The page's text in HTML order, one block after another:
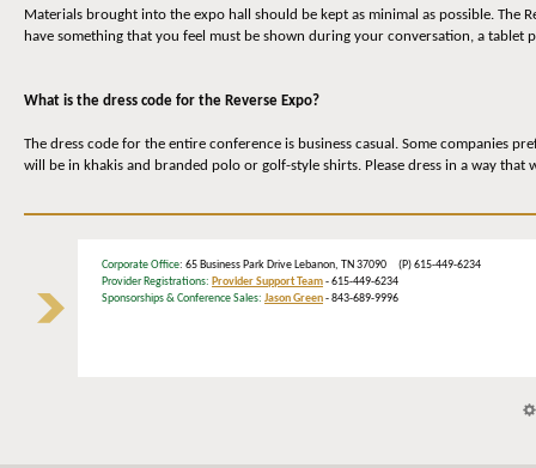
Materials brought into the expo hall should be kept as minimal as possible.
have something that you feel must be shown during your conversation, a tablet
What is the dress code for the Reverse Expo?
The dress code for the entire conference is business casual. Some companies
will be in khakis and branded polo or golf-style shirts. Please dress in a way that
Corporate Office: 65 Business Park Drive Lebanon, TN 37090 (P) 615-449-6234
Provider Registrations: Provider Support Team- 615-449-6234
Sponsorships & Conference Sales: Jason Green- 843-689-9996